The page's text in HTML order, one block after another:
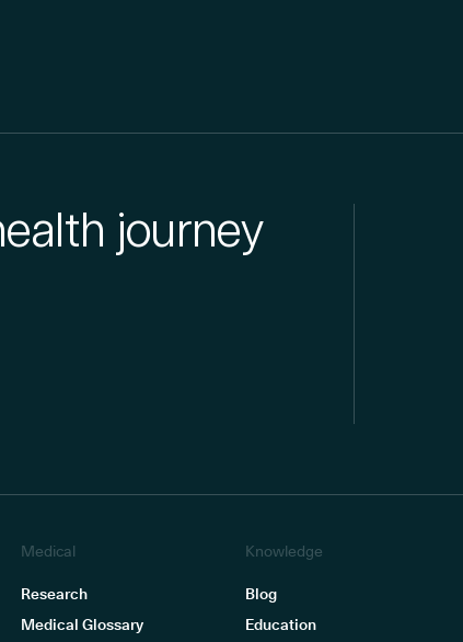
journey
Medical
Research
Medical Glossary
Knowledge
Blog
Education